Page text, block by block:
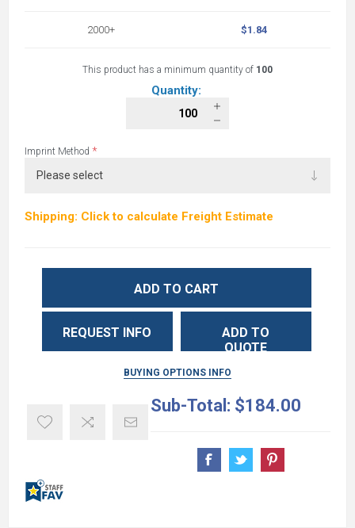
2000+ $1.84
This product has a minimum quantity of 100
Quantity:
Imprint Method *
Shipping: Click to calculate Freight Estimate
ADD TO CART
REQUEST INFO
ADD TO
QUOTE
BUYING OPTIONS INFO
Sub-Total: $184.00